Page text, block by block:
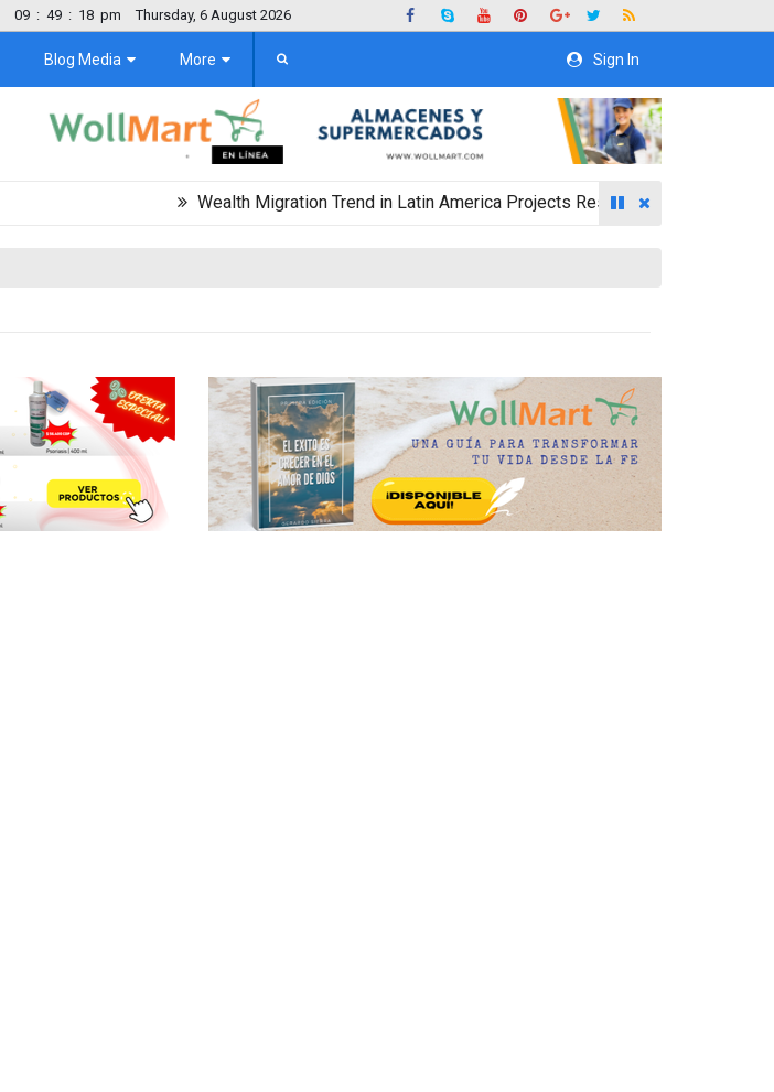
09 : 49 : 19 pm Thursday, 6 August 2026
Blog Media More Sign In
Wealth Migration Trend in Latin America Projects Reshuffling of Investment